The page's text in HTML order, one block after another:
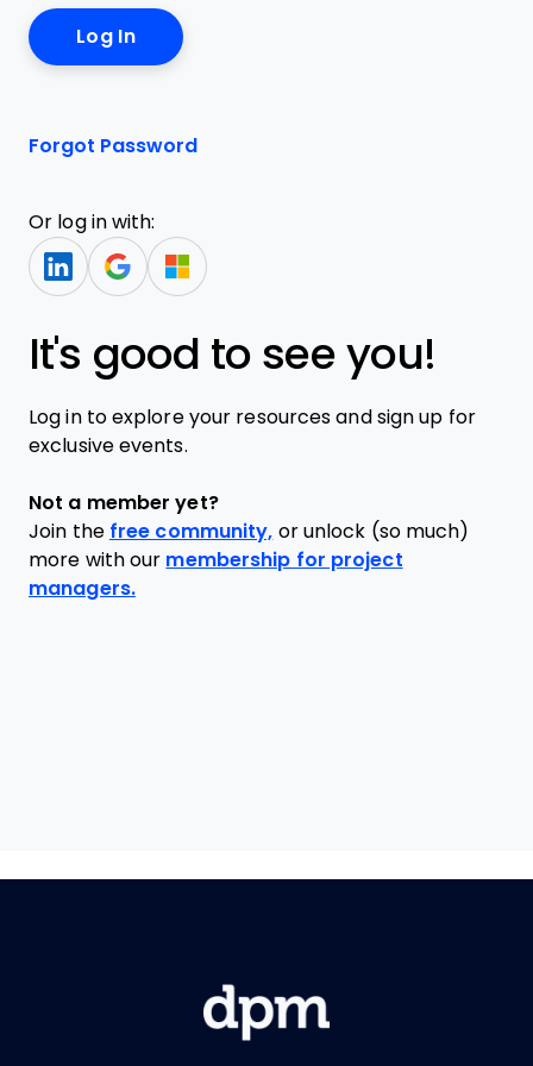
Forgot Password
Or log in with:
It's good to see you!
Log in to explore your resources and sign up for
exclusive events.
Not a member yet?
Join the free community, or unlock (so much)
more with our membership for project
managers.